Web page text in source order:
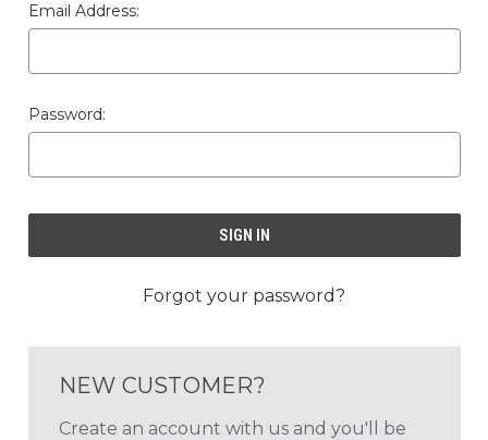
Email Address:
Password:
Forgot your password?
NEW CUSTOMER?
Create an account with us and you'll be